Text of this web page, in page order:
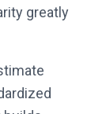
greatly